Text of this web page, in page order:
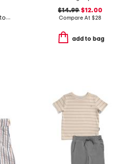
big girls 2pc velour top and skort set
$14.99 $12.00
Compare At $28
add to bag